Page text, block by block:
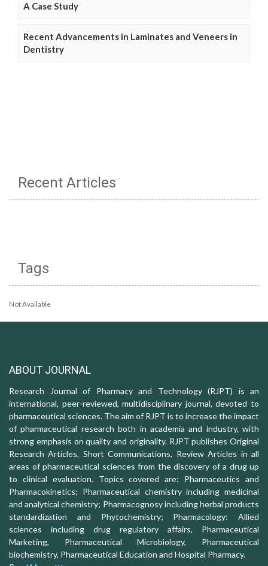
A Case Study
Recent Advancements in Laminates and Veneers in
Dentistry
Recent Articles
Tags
Not Available
ABOUT JOURNAL
Research Journal of Pharmacy and Technology (RJPT) is an
international, peer-reviewed, multidisciplinary journal, devoted to
pharmaceutical sciences. The aim of RJPT is to increase the impact
of pharmaceutical research both in academia and industry, with
strong emphasis on quality and originality. RJPT publishes Original
Research Articles, Short Communications, Review Articles in all
areas of pharmaceutical sciences from the discovery of a drug up
to clinical evaluation. Topics covered are: Pharmaceutics and
Pharmacokinetics; Pharmaceutical chemistry including medicinal
and analytical chemistry; Pharmacognosy including herbal products
standardization and Phytochemistry; Pharmacology: Allied
sciences including drug regulatory affairs, Pharmaceutical
Marketing, Pharmaceutical Microbiology, Pharmaceutical
biochemistry, Pharmaceutical Education and Hospital Pharmacy.